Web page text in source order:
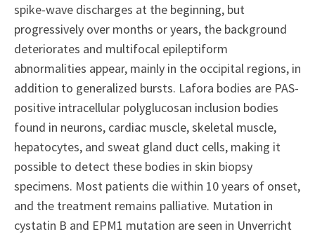
spike-wave discharges at the beginning, but
progressively over months or years, the background
deteriorates and multifocal epileptiform
abnormalities appear, mainly in the occipital regions, in
addition to generalized bursts. Lafora bodies are PAS-
positive intracellular polyglucosan inclusion bodies
found in neurons, cardiac muscle, skeletal muscle,
hepatocytes, and sweat gland duct cells, making it
possible to detect these bodies in skin biopsy
specimens. Most patients die within 10 years of onset,
and the treatment remains palliative. Mutation in
cystatin B and EPM1 mutation are seen in Unverricht